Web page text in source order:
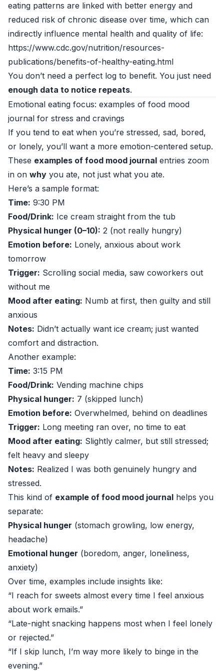
eating patterns are linked with better energy and
reduced risk of chronic disease over time, which can
indirectly influence mental health and quality of life:
https://www.cdc.gov/nutrition/resources-
publications/benefits-of-healthy-eating.html
You don’t need a perfect log to benefit. You just need
enough data to notice repeats.
Emotional eating focus: examples of food mood
journal for stress and cravings
If you tend to eat when you’re stressed, sad, bored,
or lonely, you’ll want a more emotion-centered setup.
These examples of food mood journal entries zoom
in on why you ate, not just what you ate.
Here’s a sample format:
Time: 9:30 PM
Food/Drink: Ice cream straight from the tub
Physical hunger (0–10): 2 (not really hungry)
Emotion before: Lonely, anxious about work
tomorrow
Trigger: Scrolling social media, saw coworkers out
without me
Mood after eating: Numb at first, then guilty and still
anxious
Notes: Didn’t actually want ice cream; just wanted
comfort and distraction.
Another example:
Time: 3:15 PM
Food/Drink: Vending machine chips
Physical hunger: 7 (skipped lunch)
Emotion before: Overwhelmed, behind on deadlines
Trigger: Long meeting ran over, no time to eat
Mood after eating: Slightly calmer, but still stressed;
felt heavy and sleepy
Notes: Realized I was both genuinely hungry and
stressed.
This kind of example of food mood journal helps you
separate:
Physical hunger (stomach growling, low energy,
headache)
Emotional hunger (boredom, anger, loneliness,
anxiety)
Over time, examples include insights like:
“I reach for sweets almost every time I feel anxious
about work emails.”
“Late-night snacking happens most when I feel lonely
or rejected.”
“If I skip lunch, I’m way more likely to binge in the
evening.”